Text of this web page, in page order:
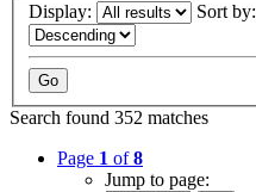
Display: Sort by:
Search found 352 matches
Page 1 of8
Jump to page: